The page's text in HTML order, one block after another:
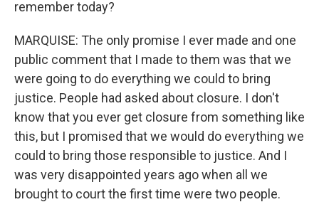
remember today?
MARQUISE: The only promise I ever made and one
public comment that I made to them was that we
were going to do everything we could to bring
justice. People had asked about closure. I don't
know that you ever get closure from something like
this, but I promised that we would do everything we
could to bring those responsible to justice. And I
was very disappointed years ago when all we
brought to court the first time were two people.